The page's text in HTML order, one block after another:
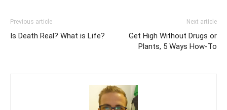
Previous article
Is Death Real? What is Life?
Next article
Get High Without Drugs or
Plants, 5 Ways How-To